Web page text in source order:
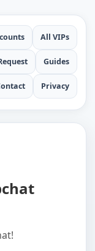
All VIPs
Guides
Privacy